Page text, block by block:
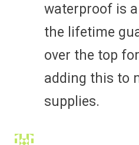
waterproof is
the lifetime
over the top
adding this to
supplies.